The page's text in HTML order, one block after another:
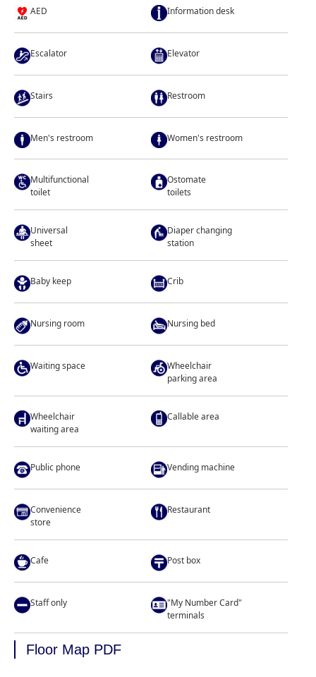
AED Information desk
Escalator Elevator
Stairs Restroom
Men's restroom Women's restroom
Multifunctional
toilet
Ostomate
toilets
Universal
sheet
Diaper changing
station
Baby keep Crib
Nursing room Nursing bed
Waiting space
Wheelchair
parking area
Wheelchair
waiting area
Callable area
Public phone Vending machine
Convenience
store
Restaurant
Cafe Post box
Staff only
"My Number Card"
terminals
Floor Map PDF